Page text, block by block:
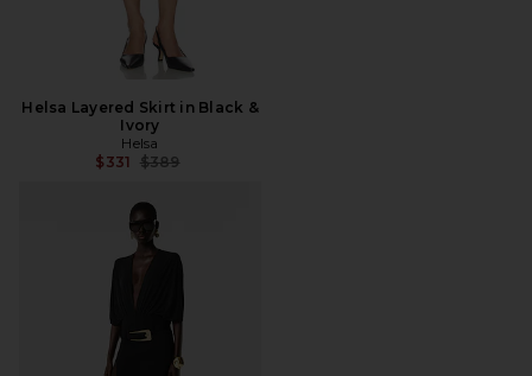
Helsa Layered Skirt in Black &
Ivory
Helsa
$331 Previous price:
$389